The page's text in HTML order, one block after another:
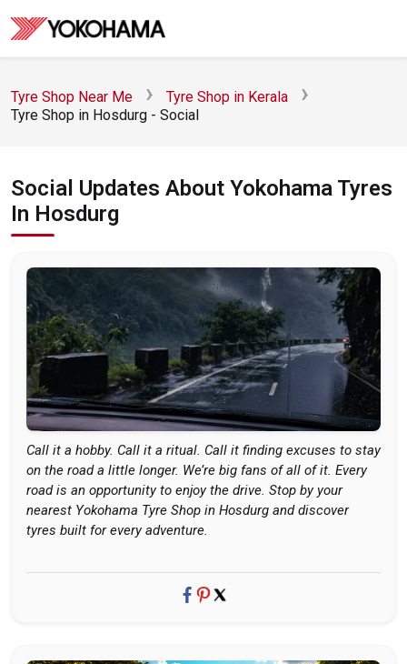
Tyre Shop Near Me
Tyre Shop in Kerala
Tyre Shop in Hosdurg - Social
Social Updates About Yokohama Tyres
In Hosdurg
Call it a hobby. Call it a ritual. Call it finding excuses to stay
on the road a little longer. We’re big fans of all of it. Every
road is an opportunity to enjoy the drive. Stop by your
nearest Yokohama Tyre Shop in Hosdurg and discover
tyres built for every adventure.